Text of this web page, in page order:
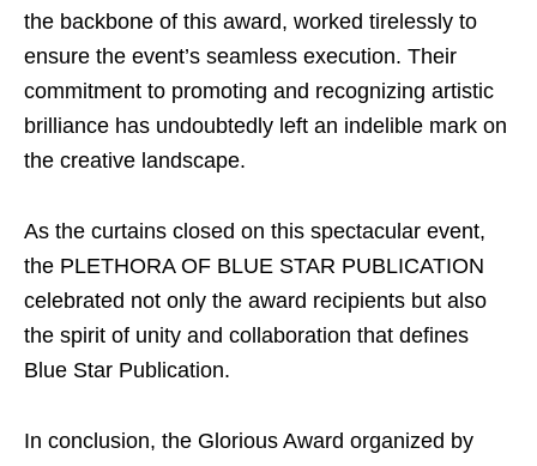
the backbone of this award, worked tirelessly to
ensure the event’s seamless execution. Their
commitment to promoting and recognizing artistic
brilliance has undoubtedly left an indelible mark on
the creative landscape.
As the curtains closed on this spectacular event,
the PLETHORA OF BLUE STAR PUBLICATION
celebrated not only the award recipients but also
the spirit of unity and collaboration that defines
Blue Star Publication.
In conclusion, the Glorious Award organized by